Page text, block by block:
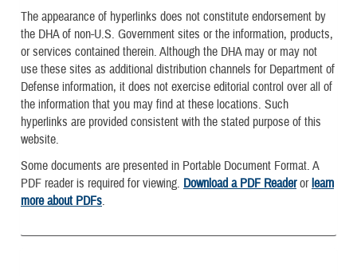
The appearance of hyperlinks does not constitute endorsement by
the DHA of non-U.S. Government sites or the information, products,
or services contained therein. Although the DHA may or may not
use these sites as additional distribution channels for Department of
Defense information, it does not exercise editorial control over all of
the information that you may find at these locations. Such
hyperlinks are provided consistent with the stated purpose of this
website.
Some documents are presented in Portable Document Format. A
PDF reader is required for viewing. Download a PDF Readerorlearn
more about PDFs.